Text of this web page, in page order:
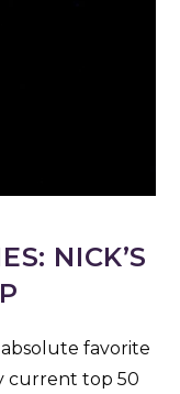
NICK’S
favorite
current top 50